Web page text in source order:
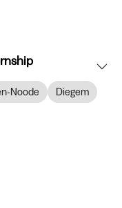
Noode Diegem